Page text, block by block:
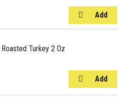
Turkey 2 Oz